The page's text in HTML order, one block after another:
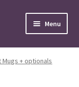
Menu
Mugs + optionals